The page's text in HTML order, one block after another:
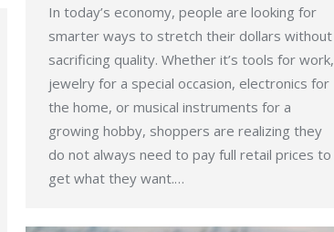
In today’s economy, people are looking for
smarter ways to stretch their dollars without
sacrificing quality. Whether it’s tools for work,
jewelry for a special occasion, electronics for
the home, or musical instruments for a
growing hobby, shoppers are realizing they
do not always need to pay full retail prices to
get what they want.…